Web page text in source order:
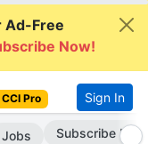
Ad-Free
Now!
CCI Pro Sign In
Jobs Subscribe Now